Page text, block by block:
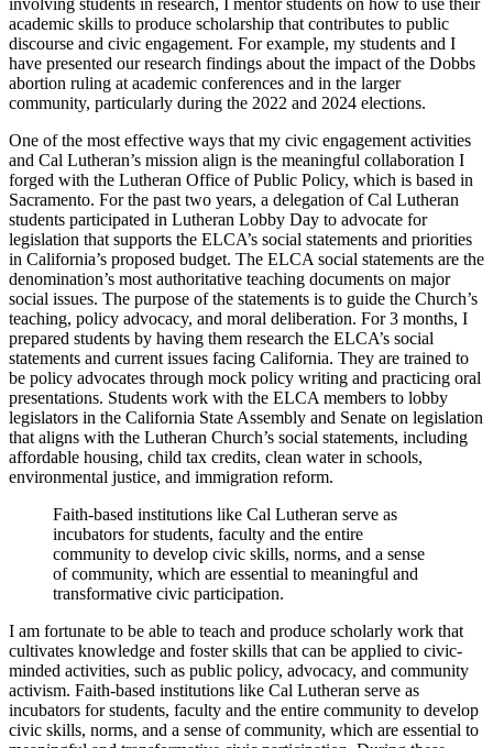
academic skills to produce scholarship that contributes to public
discourse and civic engagement. For example, my students and I
have presented our research findings about the impact of the Dobbs
abortion ruling at academic conferences and in the larger
community, particularly during the 2022 and 2024 elections.
One of the most effective ways that my civic engagement activities
and Cal Lutheran’s mission align is the meaningful collaboration I
forged with the Lutheran Office of Public Policy, which is based in
Sacramento. For the past two years, a delegation of Cal Lutheran
students participated in Lutheran Lobby Day to advocate for
legislation that supports the ELCA’s social statements and priorities
in California’s proposed budget. The ELCA social statements are the
denomination’s most authoritative teaching documents on major
social issues. The purpose of the statements is to guide the Church’s
teaching, policy advocacy, and moral deliberation. For 3 months, I
prepared students by having them research the ELCA’s social
statements and current issues facing California. They are trained to
be policy advocates through mock policy writing and practicing oral
presentations. Students work with the ELCA members to lobby
legislators in the California State Assembly and Senate on legislation
that aligns with the Lutheran Church’s social statements, including
affordable housing, child tax credits, clean water in schools,
environmental justice, and immigration reform.
Faith-based institutions like Cal Lutheran serve as
incubators for students, faculty and the entire
community to develop civic skills, norms, and a sense
of community, which are essential to meaningful and
transformative civic participation.
I am fortunate to be able to teach and produce scholarly work that
cultivates knowledge and foster skills that can be applied to civic-
minded activities, such as public policy, advocacy, and community
activism. Faith-based institutions like Cal Lutheran serve as
incubators for students, faculty and the entire community to develop
civic skills, norms, and a sense of community, which are essential to